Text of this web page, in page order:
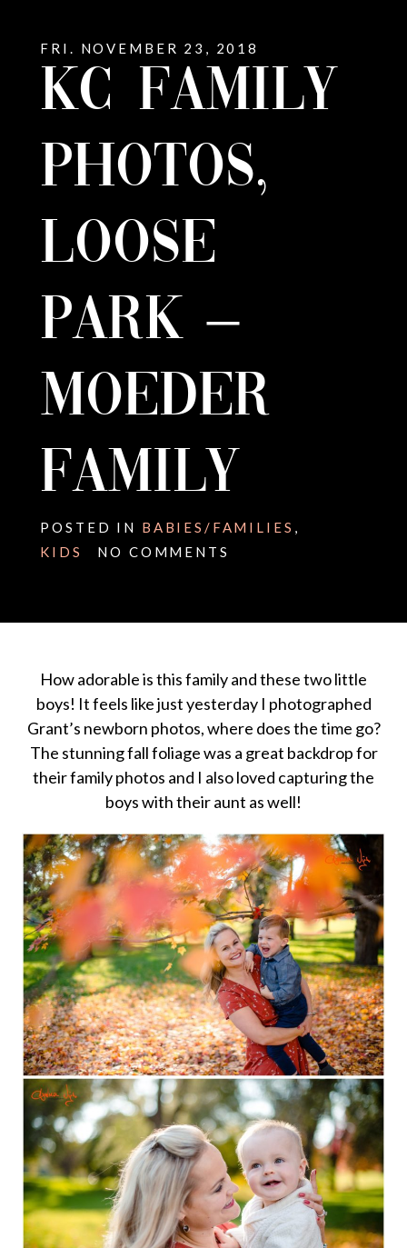
FRI. NOVEMBER 23, 2018
KC FAMILY
PHOTOS,
LOOSE
PARK –
MOEDER
FAMILY
POSTED IN BABIES/FAMILIES ,
KIDS
NO COMMENTS
How adorable is this family and these two little
boys! It feels like just yesterday I photographed
Grant’s newborn photos, where does the time go?
The stunning fall foliage was a great backdrop for
their family photos and I also loved capturing the
boys with their aunt as well!